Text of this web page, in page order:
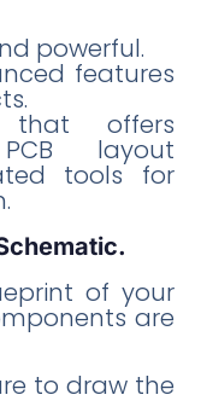
powerful.
features
offers
layout
tools for
of your
are
to draw the